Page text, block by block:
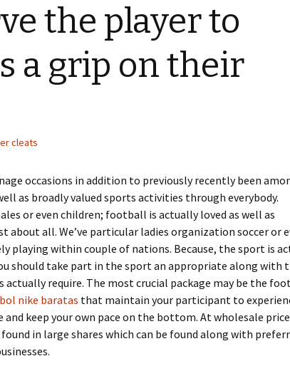
the player to
a grip on their
cleats
occasions in addition to previously recently been
as broadly valued sports activities through everybody.
or even children; football is actually loved as well as
about all. We’ve particular ladies organization soccer or
playing within couple of nations. Because, the sport is
should take part in the sport an appropriate along with
actually require. The most crucial package may be the
nike baratas that maintain your participant to
and keep your own pace on the bottom. At wholesale
in large shares which can be found along with